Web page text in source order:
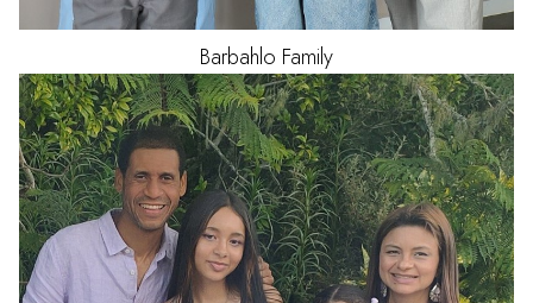
Barbahlo Family